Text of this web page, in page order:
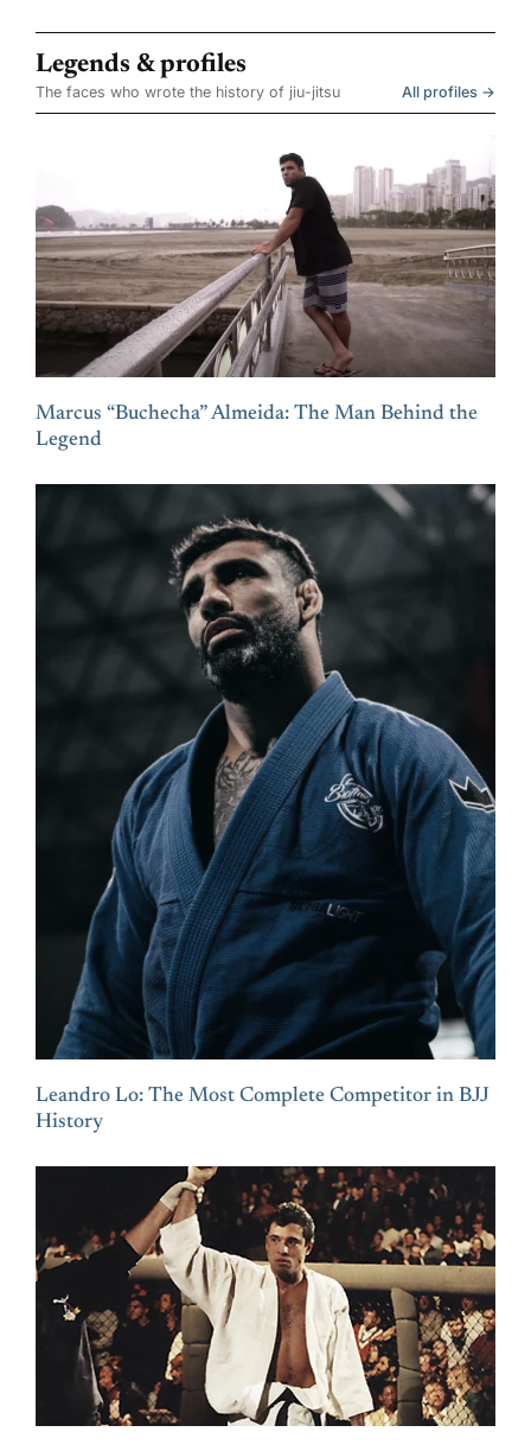
Legends & profiles
The faces who wrote the history of jiu-jitsu All profiles →
Marcus “Buchecha” Almeida: The Man Behind the
Legend
Leandro Lo: The Most Complete Competitor in BJJ
History